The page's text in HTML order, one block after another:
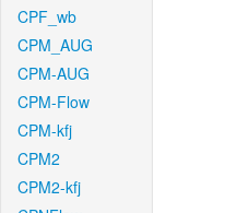
CPF_wb
CPM_AUG
CPM-AUG
CPM-Flow
CPM-kfj
CPM2
CPM2-kfj